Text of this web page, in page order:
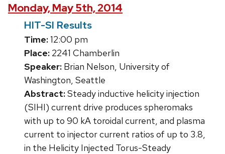
Monday, May 5th, 2014
HIT-SI Results
Time:12:00 pm
Place: 2241 Chamberlin
Speaker: Brian Nelson, University of
Washington, Seattle
Abstract:Steady inductive helicity injection
(SIHI) current drive produces spheromaks
with up to 90 kA toroidal current, and plasma
current to injector current ratios of up to 3.8,
in the Helicity Injected Torus-Steady